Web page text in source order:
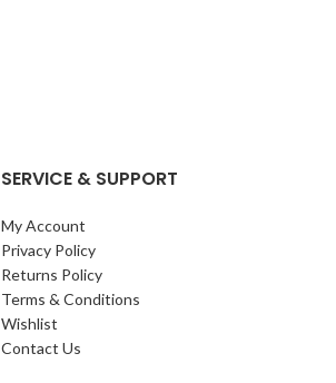
SERVICE & SUPPORT
My Account
Privacy Policy
Returns Policy
Terms & Conditions
Wishlist
Contact Us